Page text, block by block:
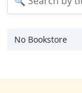
No Bookstore